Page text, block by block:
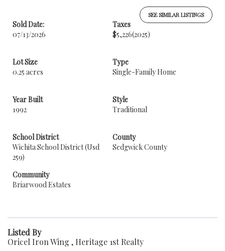
SEE SIMILAR LISTINGS
Sold Date:
07/13/2026
Taxes
$5,226(2025)
Lot Size
0.25 acres
Type
Single-Family Home
Year Built
1992
Style
Traditional
School District
Wichita School District (Usd
259)
County
Sedgwick County
Community
Briarwood Estates
Listed By
Oricel Iron Wing , Heritage 1st Realty